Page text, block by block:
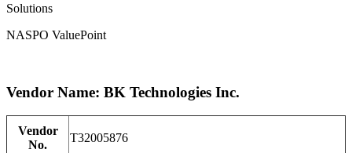
Solutions
NASPO ValuePoint
Vendor Name: BK Technologies Inc.
Vendor
No.
T32005876